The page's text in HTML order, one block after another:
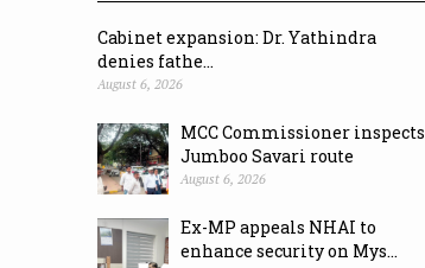
Cabinet expansion: Dr. Yathindra
denies fathe...
August 6, 2026
MCC Commissioner inspects
Jumboo Savari route
August 6, 2026
Ex-MP appeals NHAI to
enhance security on Mys...